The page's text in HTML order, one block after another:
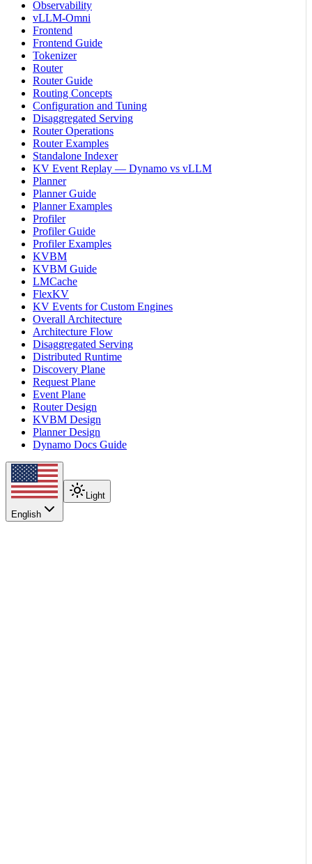
Observability
vLLM-Omni
Frontend
Frontend Guide
Tokenizer
Router
Router Guide
Routing Concepts
Configuration and Tuning
Disaggregated Serving
Router Operations
Router Examples
Standalone Indexer
KV Event Replay — Dynamo vs vLLM
Planner
Planner Guide
Planner Examples
Profiler
Profiler Guide
Profiler Examples
KVBM
KVBM Guide
LMCache
FlexKV
KV Events for Custom Engines
Overall Architecture
Architecture Flow
Disaggregated Serving
Distributed Runtime
Discovery Plane
Request Plane
Event Plane
Router Design
KVBM Design
Planner Design
Dynamo Docs Guide
English
Light